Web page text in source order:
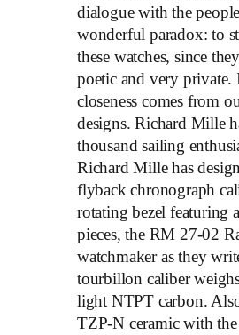
dialogue with the
wonderful paradox: to
these watches, since
poetic and very private.
closeness comes from
designs. Richard Mille
thousand sailing
Richard Mille has
flyback chronograph
rotating bezel featuring
pieces, the RM 27-02
watchmaker as they
tourbillon caliber
light NTPT carbon.
TZP-N ceramic with